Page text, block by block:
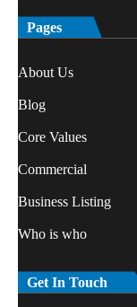
Pages
About Us
Blog
Core Values
Commercial
Business Listing
Who is who
Get In Touch